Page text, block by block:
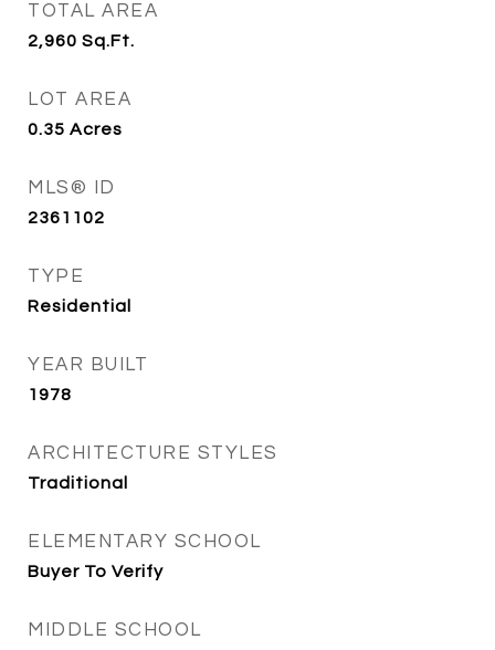
TOTAL AREA
2,960 Sq.Ft.
LOT AREA
0.35 Acres
MLS® ID
2361102
TYPE
Residential
YEAR BUILT
1978
ARCHITECTURE STYLES
Traditional
ELEMENTARY SCHOOL
Buyer To Verify
MIDDLE SCHOOL